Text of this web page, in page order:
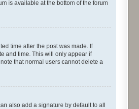
is available at the bottom of the forum
time after the post was made. If
and time. This will only appear if
that normal users cannot delete a
also add a signature by default to all